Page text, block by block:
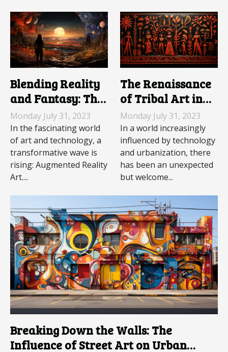
Blending Reality
and Fantasy: The
Rise of
Augmented
Reality Art
Monday July 31, 2023
In the fascinating world
of art and technology, a
transformative wave is
rising: Augmented Reality
Art....
The Renaissance
of Tribal Art in
Modern Society
Monday July 31, 2023
In a world increasingly
influenced by technology
and urbanization, there
has been an unexpected
but welcome...
Breaking Down the Walls: The
Influence of Street Art on Urban